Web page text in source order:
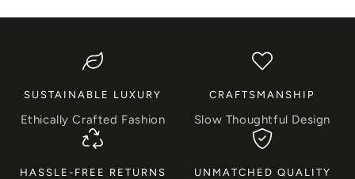
SUSTAINABLE LUXURY
Ethically Crafted Fashion
CRAFTSMANSHIP
Slow Thoughtful Design
HASSLE-FREE RETURNS UNMATCHED QUALITY